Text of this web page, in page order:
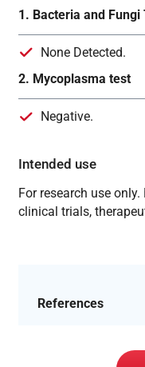
1. Bacteria and Fungi
None Detected.
2. Mycoplasma test
Negative.
Intended use
For research use
clinical trials,
References